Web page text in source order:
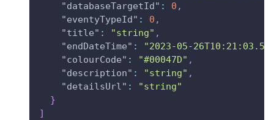
"databaseTargetId" : 0 ,
"eventyTypeId" : 0 ,
"title" : "string" ,
"endDateTime" :
"2023-05-
"colourCode" : "#00047D" ,
"description" : "string" ,
"detailsUrl" :
"string"
}
]